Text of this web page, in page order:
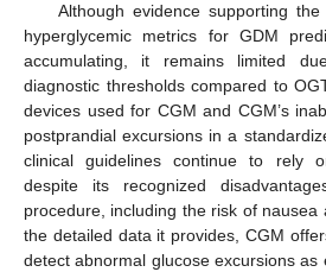
Although evidence supporting
hyperglycemic metrics for GDM
accumulating, it remains limited
diagnostic thresholds compared to
devices used for CGM and CGM’s
postprandial excursions in a
clinical guidelines continue to rely
despite its recognized
procedure, including the risk of nausea
the detailed data it provides, CGM
detect abnormal glucose excursions as